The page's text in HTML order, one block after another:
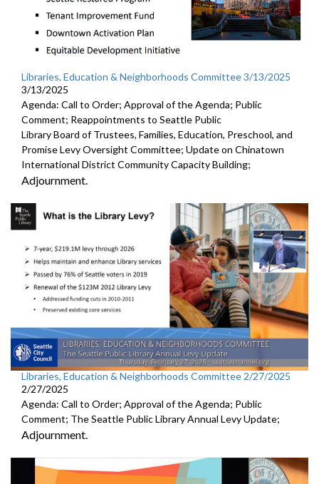
Libraries, Education & Neighborhoods Committee 3/13/2025
3/13/2025
Agenda: Call to Order; Approval of the Agenda; Public
Comment; Reappointments to Seattle Public
Library Board of Trustees, Families, Education, Preschool, and
Promise Levy Oversight Committee; Update on Chinatown
International District Community Capacity Building;
Adjournment.
Libraries, Education & Neighborhoods Committee 2/27/2025
2/27/2025
Agenda: Call to Order; Approval of the Agenda; Public
Comment; The Seattle Public Library Annual Levy Update;
Adjournment.